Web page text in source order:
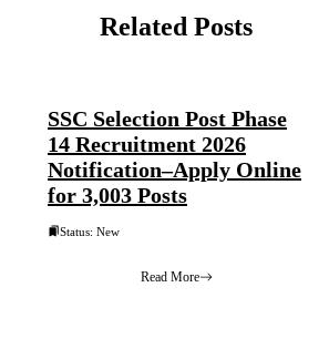
Related Posts
SSC Selection Post Phase
14 Recruitment 2026
Notification–Apply Online
for 3,003 Posts
Status: New
Read More